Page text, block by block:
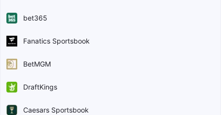
bet365
Fanatics Sportsbook
BetMGM
DraftKings
Caesars Sportsbook